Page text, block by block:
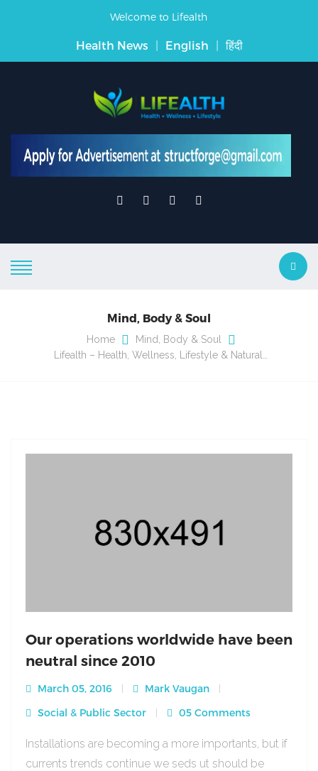
Welcome to Lifealth
Health News | English | हिंदी
Mind, Body & Soul
Home
Mind, Body & Soul
Lifealth – Health, Wellness, Lifestyle & Natural…
Our operations worldwide have been
neutral since 2010
March 05, 2016
Mark Vaugan
Social & Public Sector
05 Comments
Installations are becoming a more importants, but if
currents trends continue we seds ut should be